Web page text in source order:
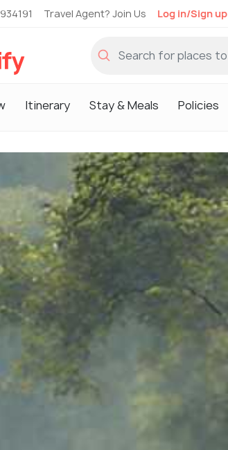
Travel Agent? Join Us Log in/Sign up
Itinerary Stay & Meals Policies